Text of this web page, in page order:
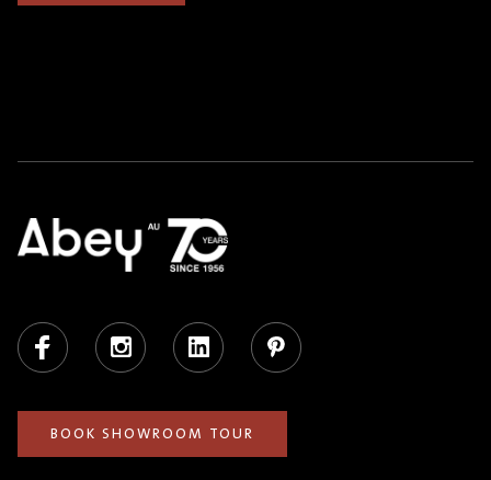
Facebook Instagram LinkedIn Pinterest
BOOK SHOWROOM TOUR